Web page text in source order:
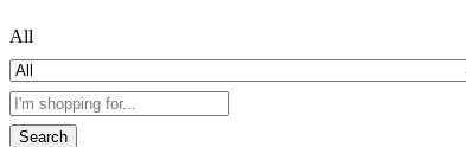
All
Search